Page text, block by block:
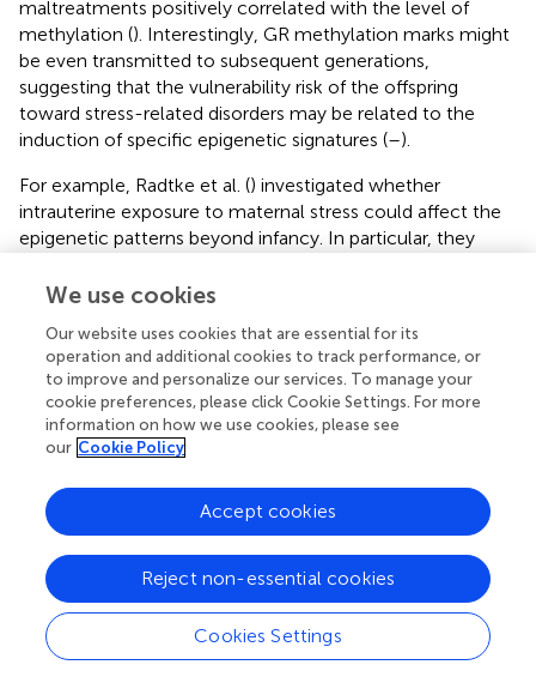
maltreatments positively correlated with the level of
methylation (). Interestingly, GR methylation marks might
be even transmitted to subsequent generations,
suggesting that the vulnerability risk of the offspring
toward stress-related disorders may be related to the
induction of specific epigenetic signatures (–).
For example, Radtke et al. () investigated whether
intrauterine exposure to maternal stress could affect the
epigenetic patterns beyond infancy. In particular, they
in mothers, subjected to intimate partner violence during
authors found an increased methylation of NR3C1
promoter in children exposed to prenatal stress,
confirming that epigenetic modifications could be
transmitted from one generation to another and could be
established already
Also, the GR co-chaperonine, FKBP5, has been widely
investigated in term of epigenetic changes induced by
and its relationship to stress-related neuropsychiatric
disorders, such as MDD. For example, a transient
decreased methylation status accompanied by an
increased expression of FKBP5 has been shown in the
We use cookies
Our website uses cookies that are essential for its
operation and additional cookies to track performance, or
to improve and personalize our services. To manage your
cookie preferences, please click Cookie Settings. For more
information on how we use cookies, please see
our Cookie Policy
Cookies Settings
Reject non-essential cookies
Accept cookies